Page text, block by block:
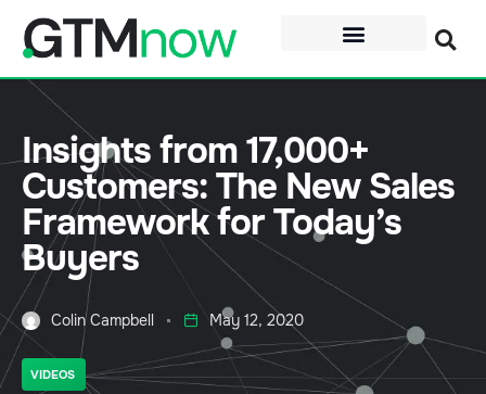
Insights from 17,000+
Customers: The New Sales
Framework for Today’s
Buyers
Colin Campbell May 12, 2020
VIDEOS